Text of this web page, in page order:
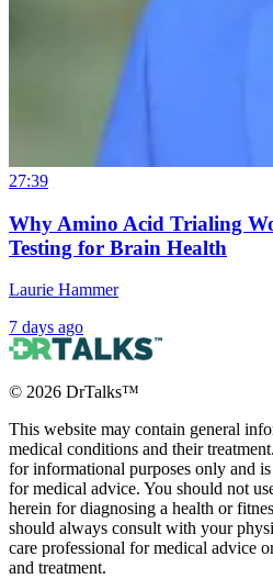
27:39
Why Amino Acid Trialing
Testing for Brain Health
Laurie Hammer
7 days ago
© 2026 DrTalks™
This website may contain general
medical conditions and their
for informational purposes only and
for medical advice. You should not
herein for diagnosing a health or
should always consult with your
care professional for medical advice
and treatment.